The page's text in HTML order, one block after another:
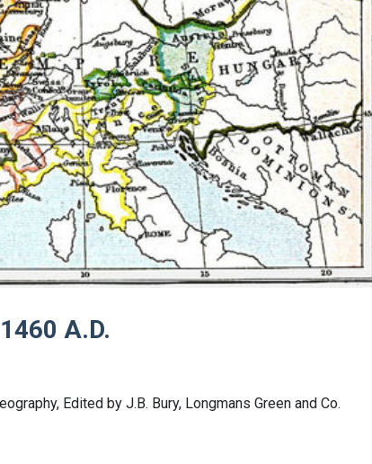
A.D.
Edited by J.B. Bury, Longmans Green and Co.